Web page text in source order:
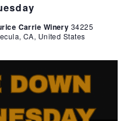
Carrie Winery 34225
CA, United States